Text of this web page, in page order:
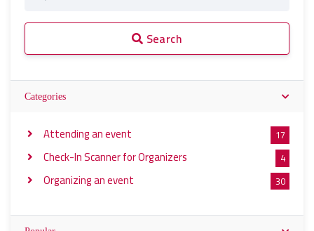
Search
Categories
Attending an event 17
Check-In Scanner for Organizers 4
Organizing an event 30